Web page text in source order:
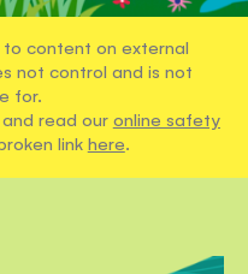
to content on external
not control and is not
for.
read our online safety
link here.